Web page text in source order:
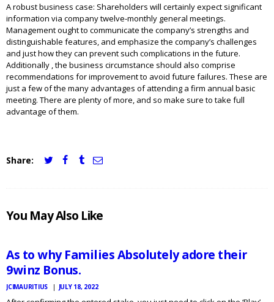
A robust business case: Shareholders will certainly expect significant
information via company twelve-monthly general meetings.
Management ought to communicate the company’s strengths and
distinguishable features, and emphasize the company’s challenges
and just how they can prevent such complications in the future.
Additionally , the business circumstance should also comprise
recommendations for improvement to avoid future failures. These are
just a few of the many advantages of attending a firm annual basic
meeting. There are plenty of more, and so make sure to take full
advantage of them.
Share:
You May Also Like
MAURITIUS
As to why Families Absolutely adore their
9winz Bonus.
JCIMAURITIUS JULY 18, 2022